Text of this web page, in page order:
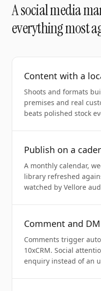
Asocial media
everything most
Content with a
Shoots and formats
premises and real
beats polished stock
Publish on a
A monthly calendar,
library refreshed
watched by Vellore
Comment and
Comments trigger
10xCRM. Social
enquiry instead of an